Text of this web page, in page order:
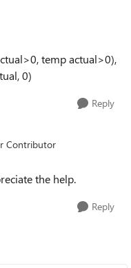
temp actual>0),
0)
Reply
Contributor
the help.
Reply